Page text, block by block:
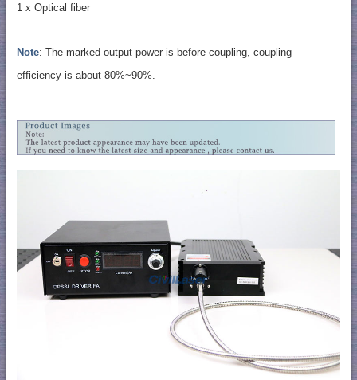
1 x Optical fiber
Note: The marked output power is before coupling, coupling
efficiency is about 80%~90%.